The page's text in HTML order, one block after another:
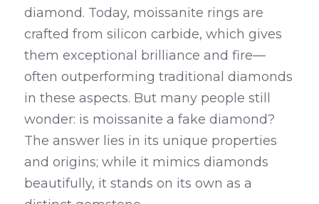
diamond. Today, moissanite rings are
crafted from silicon carbide, which gives
them exceptional brilliance and fire—
often outperforming traditional diamonds
in these aspects. But many people still
wonder: is moissanite a fake diamond?
The answer lies in its unique properties
and origins; while it mimics diamonds
beautifully, it stands on its own as a